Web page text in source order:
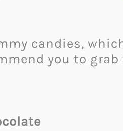
candies,
you to